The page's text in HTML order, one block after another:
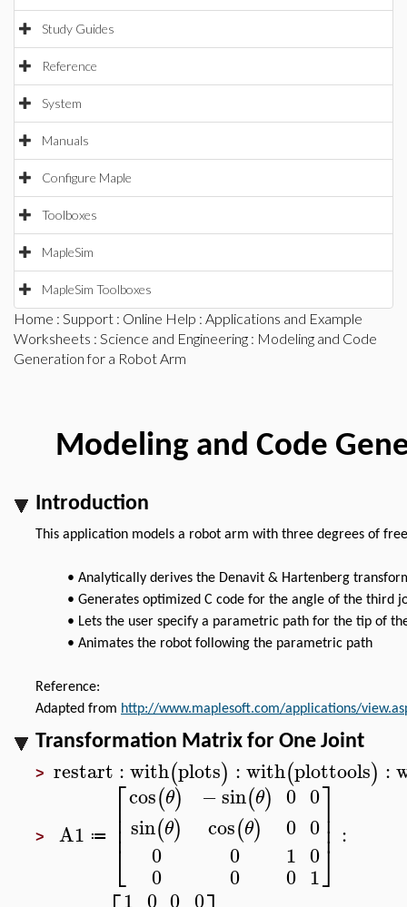
Study Guides
Reference
System
Manuals
Configure Maple
Toolboxes
MapleSim
MapleSim Toolboxes
Home : Support : Online Help : Applications and Example
Worksheets : Science and Engineering : Modeling and Code
Generation for a Robot Arm
Modeling and Code
Introduction
This application models a robot arm with three degrees of
• Analytically derives the Denavit & Hartenberg
• Generates optimized C code for the angle of the third
• Lets the user specify a parametric path for the tip of
• Animates the robot following the parametric path
Reference:
Adapted from http://www.maplesoft.com/applications/
Transformation Matrix for One Joint
> restart :with(plots) :with(plottools) :
> A1 ≔
⎡
⎣
⎢⎢⎢
cos(θ)
sin(θ)
0
0
−sin(θ)
cos(θ)
0
0
0
0
1
0
0
0
0
1
⎤
⎦
⎥⎥⎥ :